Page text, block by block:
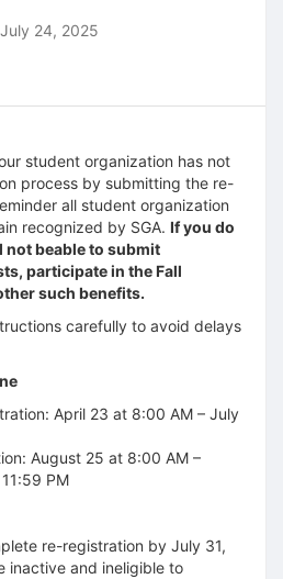
24, 2025
student organization has not
process by submitting the re-
all student organization
recognized by SGA. If you do
beable to submit
participate in the Fall
such benefits.
carefully to avoid delays
April 23 at 8:00 AM – July
August 25 at 8:00 AM –
PM
re-registration by July 31,
inactive and ineligible to